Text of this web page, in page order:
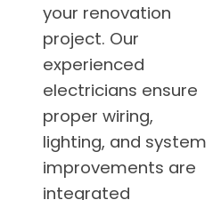
your renovation
project. Our
experienced
electricians ensure
proper wiring,
lighting, and system
improvements are
integrated